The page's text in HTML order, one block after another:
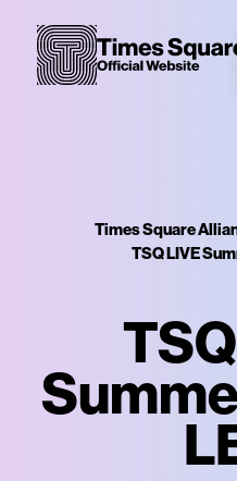
Times Square
TSQ LIVE